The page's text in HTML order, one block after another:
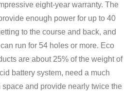
eight-year warranty. The
enough power for up to 40
to the course and back, and
run for 54 holes or more. Eco
are about 25% of the weight of
battery system, need a much
and provide nearly twice the